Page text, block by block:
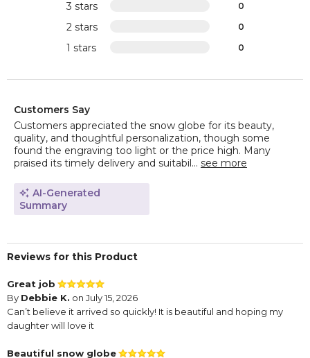
3 stars 0
2 stars 0
1 stars 0
Customers Say
Customers appreciated the snow globe for its beauty,
quality, and thoughtful personalization, though some
found the engraving too light or the price high. Many
praised its timely delivery and suitabil... see more
AI-Generated
Summary
Reviews for this Product
Great job
By Debbie K. on July 15, 2026
Can’t believe it arrived so quickly! It is beautiful and hoping my
daughter will love it
Beautiful snow globe